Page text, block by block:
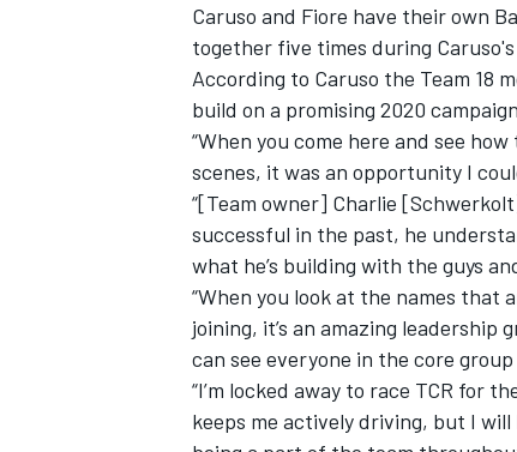
Caruso and Fiore have their own
together five times during
According to Caruso the Team 18
build on a promising 2020
“When you come here and see
scenes, it was an opportunity I
“[Team owner] Charlie
successful in the past, he
what he’s building with the guys
“When you look at the names that
joining, it’s an amazing leadership
can see everyone in the core
“I’m locked away to race TCR for
keeps me actively driving, but I